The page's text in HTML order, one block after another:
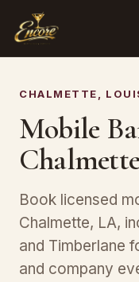
CHALMETTE,
Mobile
Book licensed
Chalmette, LA,
and Timberlane
and company